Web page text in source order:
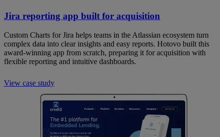
Jira reporting app built for acquisition
Custom Charts for Jira helps teams in the Atlassian ecosystem turn
complex data into clear insights and easy reports. Hotovo built this
award-winning app from scratch, preparing it for acquisition with
flexible reporting and intuitive dashboards.
View case study